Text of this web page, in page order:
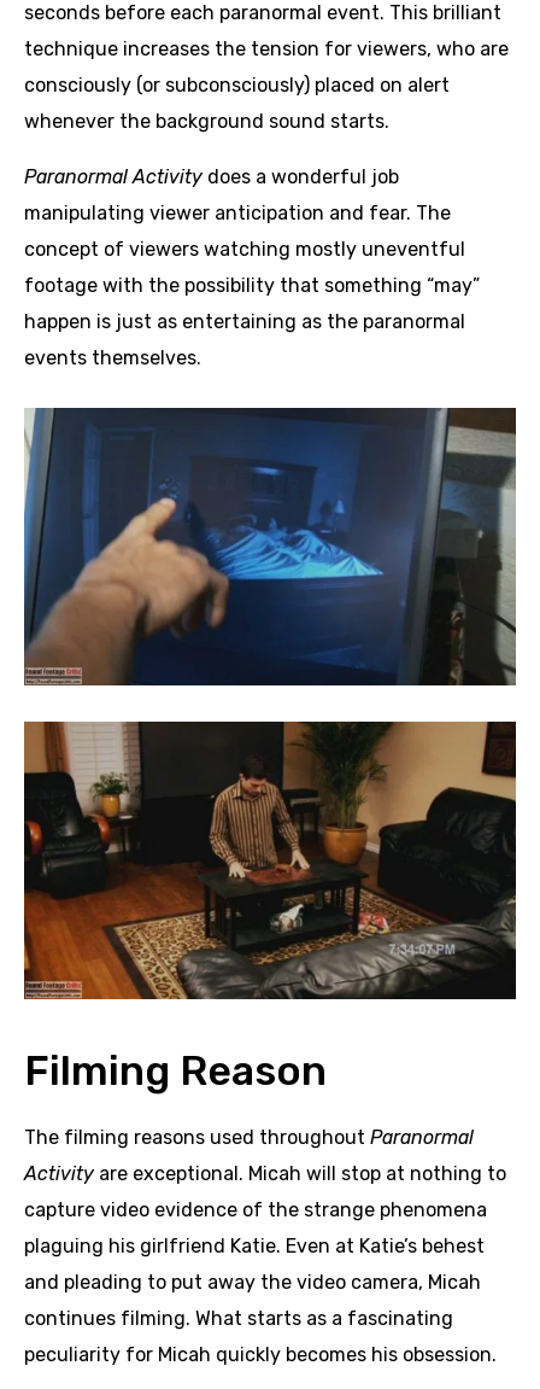
seconds before each paranormal event. This brilliant
technique increases the tension for viewers, who are
consciously (or subconsciously) placed on alert
whenever the background sound starts.
Paranormal Activity does a wonderful job
manipulating viewer anticipation and fear. The
concept of viewers watching mostly uneventful
footage with the possibility that something “may”
happen is just as entertaining as the paranormal
events themselves.
Filming Reason
The filming reasons used throughout Paranormal
Activity are exceptional. Micah will stop at nothing to
capture video evidence of the strange phenomena
plaguing his girlfriend Katie. Even at Katie’s behest
and pleading to put away the video camera, Micah
continues filming. What starts as a fascinating
peculiarity for Micah quickly becomes his obsession.